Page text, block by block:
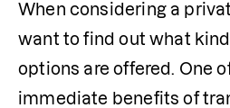
When considering a
want to find out what
options are offered. One
immediate benefits of